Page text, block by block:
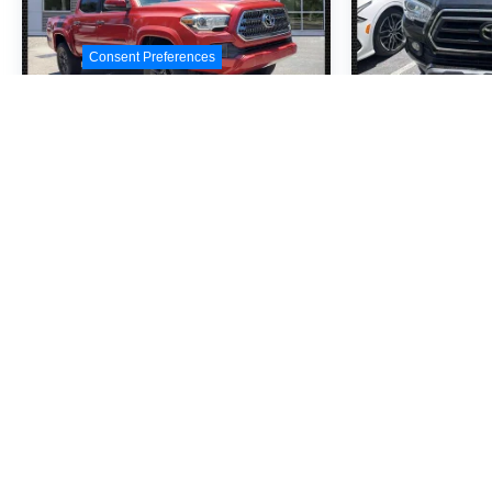
Consent Preferences